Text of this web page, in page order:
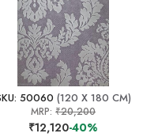
50060 (120 X 180 CM)
MRP:₹20,200
₹12,120-40%